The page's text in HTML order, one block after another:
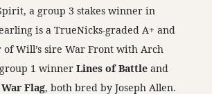
a group 3 stakes winner in
is a TrueNicks-graded A+ and
of Will’s sire War Front with Arch
1 winnerLines of Battle and
War Flag, both bred by Joseph Allen.